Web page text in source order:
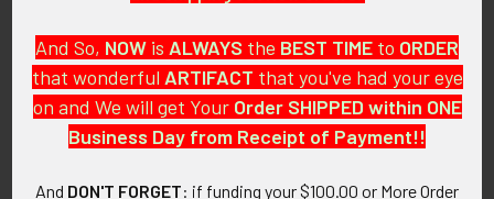
PO Box 7875
Apache Junction, AZ 85178
Call us at 603 501 8540
And So, NOW is ALWAYS the BEST TIME to ORDER
that wonderful ARTIFACT that you've had your eye
on and We will get Your Order SHIPPED within ONE
Business Day from Receipt of Payment!!
And DON'T FORGET: if funding your $100.00 or More Order